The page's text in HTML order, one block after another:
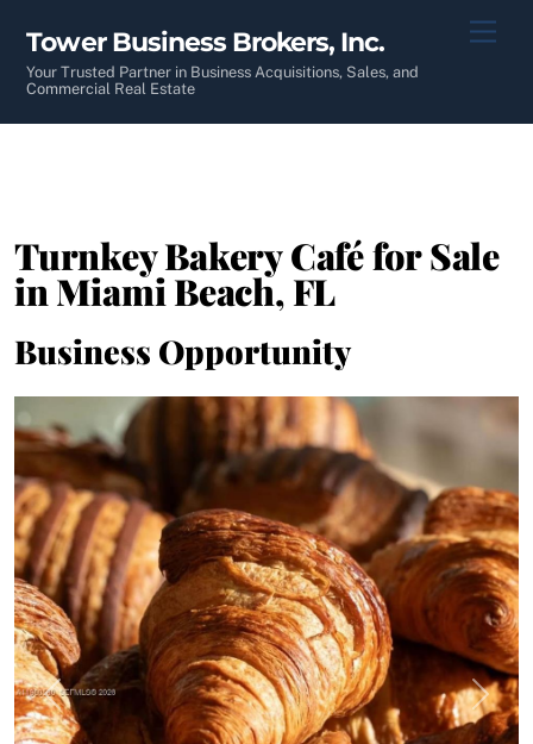
content
Tower Business Brokers, Inc.
Your Trusted Partner in Business Acquisitions, Sales, and
Commercial Real Estate
Turnkey Bakery Café for Sale
in Miami Beach, FL
Business Opportunity
Previous Next